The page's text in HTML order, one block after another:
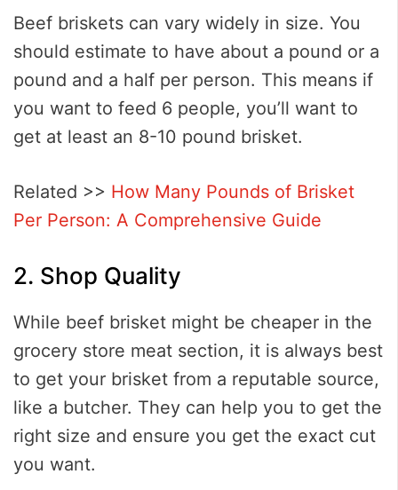
Beef briskets can vary widely in size. You
should estimate to have about a pound or a
pound and a half per person. This means if
you want to feed 6 people, you’ll want to
get at least an 8-10 pound brisket.
Related >> How Many Pounds of Brisket
Per Person: A Comprehensive Guide
2. Shop Quality
While beef brisket might be cheaper in the
grocery store meat section, it is always best
to get your brisket from a reputable source,
like a butcher. They can help you to get the
right size and ensure you get the exact cut
you want.